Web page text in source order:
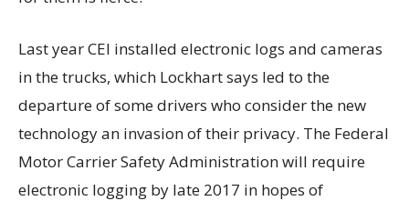
Last year CEI installed electronic logs and cameras
in the trucks, which Lockhart says led to the
departure of some drivers who consider the new
technology an invasion of their privacy. The Federal
Motor Carrier Safety Administration will require
electronic logging by late 2017 in hopes of